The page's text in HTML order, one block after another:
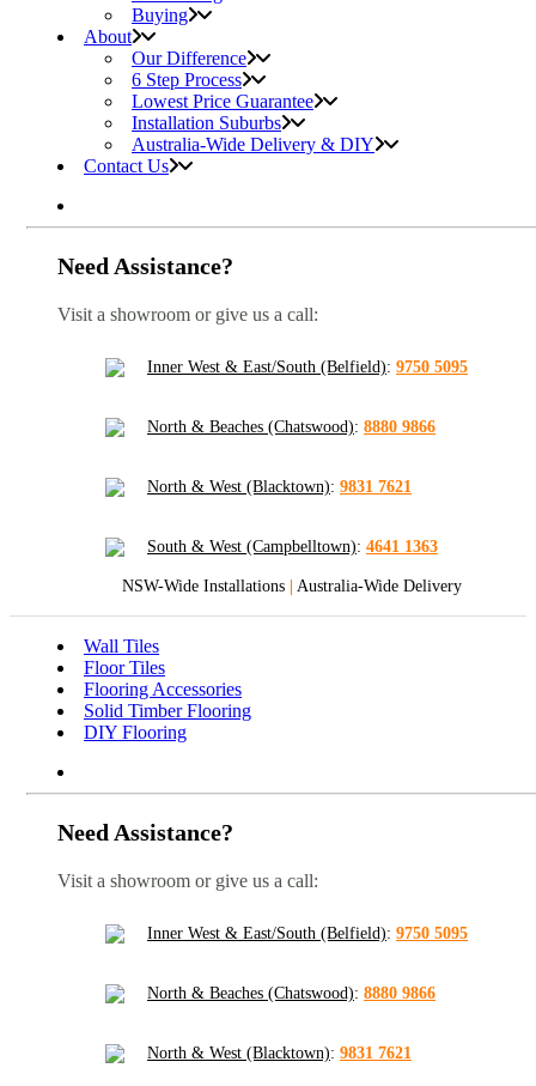
Buying
About
Our Difference
6 Step Process
Lowest Price Guarantee
Installation Suburbs
Australia-Wide Delivery & DIY
Contact Us
Need Assistance?
Visit a showroom or give us a call:
Inner West & East/South (Belfield): 9750 5095
North & Beaches (Chatswood): 8880 9866
North & West (Blacktown): 9831 7621
South & West (Campbelltown): 4641 1363
NSW-Wide Installations | Australia-Wide Delivery
Wall Tiles
Floor Tiles
Flooring Accessories
Solid Timber Flooring
DIY Flooring
Need Assistance?
Visit a showroom or give us a call:
Inner West & East/South (Belfield): 9750 5095
North & Beaches (Chatswood): 8880 9866
North & West (Blacktown): 9831 7621